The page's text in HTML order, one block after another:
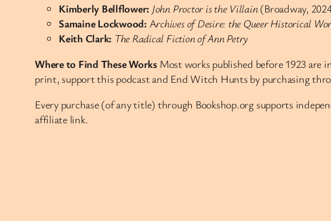
Kimberly Bellflower: John Proctor is the Villain(Broadway,
Samaine Lockwood: Archives of Desire: the Queer Historical
Keith Clark: The Radical Fiction of Ann Petry
Where to Find These Works Most works published before 1923
print, support this podcast and End Witch Hunts by purchasing
Every purchase (of any title) through Bookshop.org supports
affiliate link.